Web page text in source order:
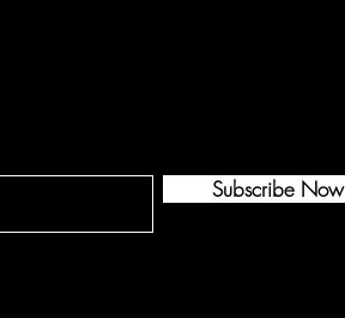
Subscribe Now